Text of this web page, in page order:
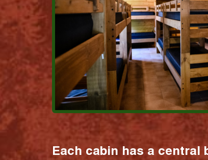
Each cabin has a central